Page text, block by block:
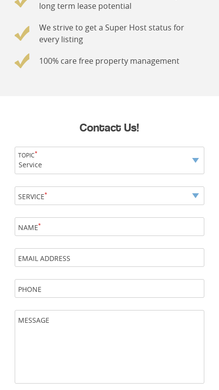
long term lease potential
We strive to get a Super Host status for
every listing
100% care free property management
Contact Us!
Service
TOPIC*
SERVICE*
NAME*
EMAIL ADDRESS
PHONE
MESSAGE